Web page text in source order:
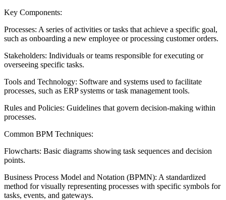
Key Components:
Processes: A series of activities or tasks that achieve a specific goal,
such as onboarding a new employee or processing customer orders.
Stakeholders: Individuals or teams responsible for executing or
overseeing specific tasks.
Tools and Technology: Software and systems used to facilitate
processes, such as ERP systems or task management tools.
Rules and Policies: Guidelines that govern decision-making within
processes.
Common BPM Techniques:
Flowcharts: Basic diagrams showing task sequences and decision
points.
Business Process Model and Notation (BPMN): A standardized
method for visually representing processes with specific symbols for
tasks, events, and gateways.